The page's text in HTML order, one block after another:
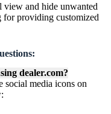
view and hide unwanted
for providing customized
dealer.com?
social media icons on